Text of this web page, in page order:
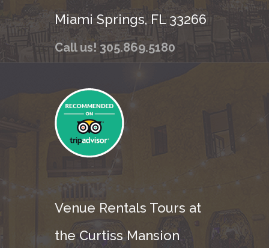
Miami Springs, FL 33266
Call us! 305.869.5180
Venue Rentals Tours at
the Curtiss Mansion